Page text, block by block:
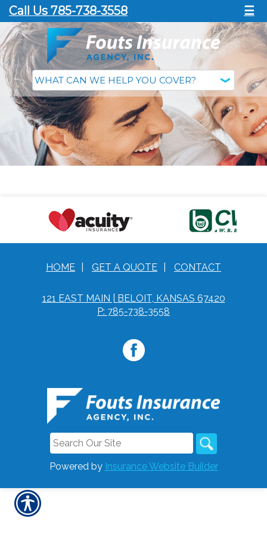
Call Us 785-738-3558 ☰
HOME GET A QUOTE CONTACT
121 EAST MAIN | BELOIT, KANSAS 67420
P: 785-738-3558
Powered by Insurance Website Builder